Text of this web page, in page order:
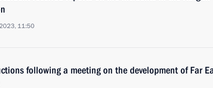
11:50
following a meeting on the development of Far